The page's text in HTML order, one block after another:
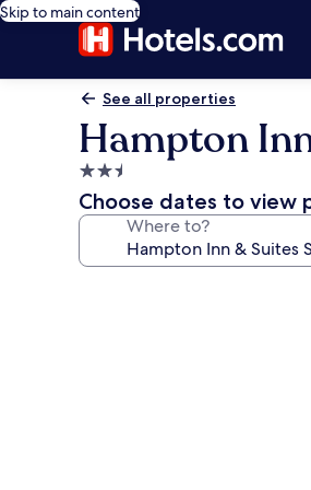
Skip to main content
See all properties
Hampton
2.5
star
property
Choose dates to view
Where to?